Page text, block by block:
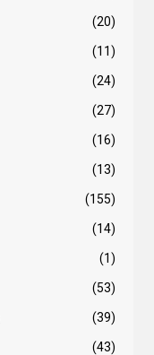
(20)
(11)
(24)
(27)
(16)
(13)
(155)
(14)
(1)
(53)
(39)
(43)